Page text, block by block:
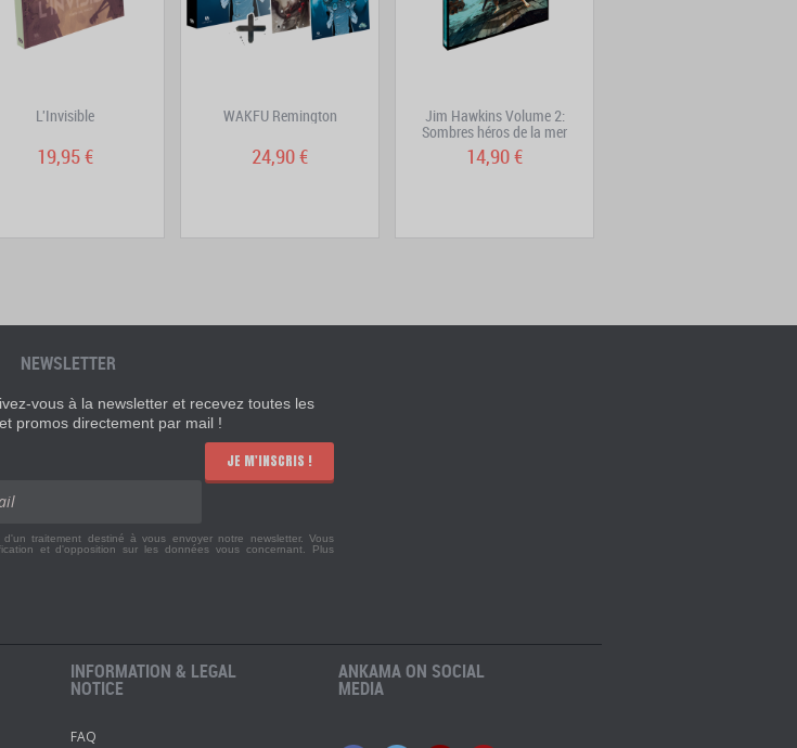
L'Invisible
19,95 €
WAKFU Remington
24,90 €
Jim Hawkins Volume 2:
Sombres héros de la mer
14,90 €
NEWSLETTER
vous à la newsletter et recevez toutes les
promos directement par mail !
JE M'INSCRIS !
traitement destiné à vous envoyer notre newsletter. Vous
et d'opposition sur les données vous concernant. Plus
INFORMATION & LEGAL
NOTICE
FAQ
ANKAMA ON SOCIAL
MEDIA